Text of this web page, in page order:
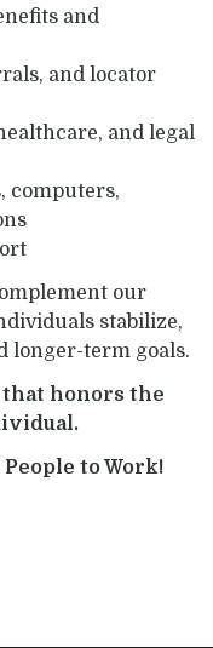
and
and locator
and legal
computers,
our
stabilize,
longer-term goals.
honors the
to Work!